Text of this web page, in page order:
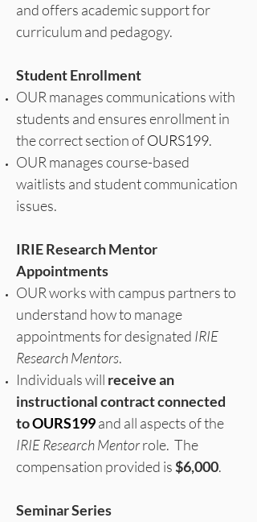
and offers academic support for
curriculum and pedagogy.
Student Enrollment
OUR manages communications with
students and ensures enrollment in
the correct section ofOURS199.
OUR manages course-based
waitlists and student communication
issues.
IRIE Research Mentor
Appointments
OUR works with campus partners to
understand how to manage
appointments for designated IRIE
Research Mentors.
Individuals will receive an
instructional contract connected
toOURS199and all aspects of the
IRIE Research Mentorrole. The
compensation provided is$6,000.
Seminar Series